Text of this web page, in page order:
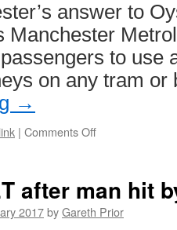
answer to
Manchester
to use
on any tram
→
| Comments Off
set
to
after man hit
2017byGareth Prior